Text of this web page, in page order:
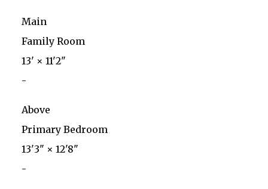
Main
Family Room
13' × 11'2"
-
Above
Primary Bedroom
13'3" × 12'8"
-